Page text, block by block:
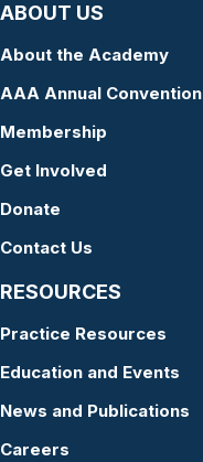
ABOUT US
About the Academy
AAA Annual Convention
Membership
Get Involved
Donate
Contact Us
RESOURCES
Practice Resources
Education and Events
News and Publications
Careers